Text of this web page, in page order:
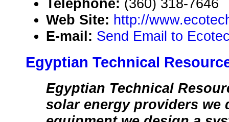
Telephone: (360) 318-7646
Web Site: http://
E-mail: Send Email to
Egyptian Technical
Egyptian Technical
solar energy providers we